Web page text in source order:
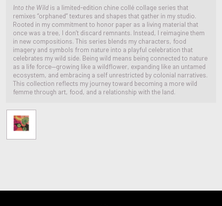
Into the Wild is a limited-edition chine collé collage series that
remixes “orphaned” textures and shapes that gather in my studio.
Rooted in my commitment to honor paper as a living material that
once was a tree, I don’t discard remnants. Instead, I reimagine them
in new compositions. This series blends my characters, food
imagery and symbols from nature into a playful celebration that
celebrates my wild side. Being wild means being connected to nature
as a life force—growing like a wildflower, expanding like an untamed
ecosystem, and embracing a self unrestricted by colonial narratives.
This collection reflects my journey toward becoming a more wild
femme through art, food, and a relationship with the land.